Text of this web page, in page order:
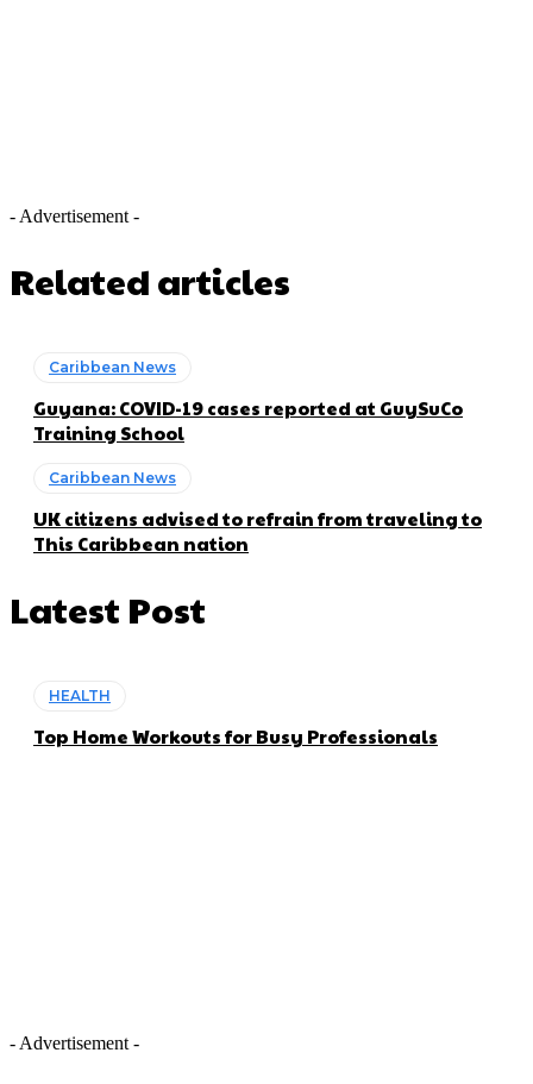
- Advertisement -
Related articles
Caribbean News
Guyana: COVID-19 cases reported at GuySuCo
Training School
Caribbean News
UK citizens advised to refrain from traveling to
This Caribbean nation
Latest Post
HEALTH
Top Home Workouts for Busy Professionals
- Advertisement -